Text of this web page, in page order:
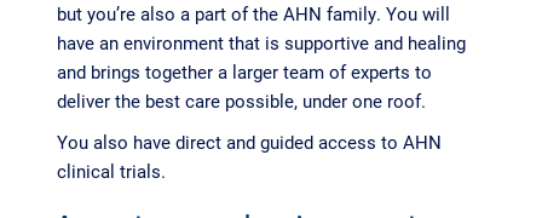
but you’re also a part of the AHN family. You will
have an environment that is supportive and healing
and brings together a larger team of experts to
deliver the best care possible, under one roof.
You also have direct and guided access to AHN
clinical trials.